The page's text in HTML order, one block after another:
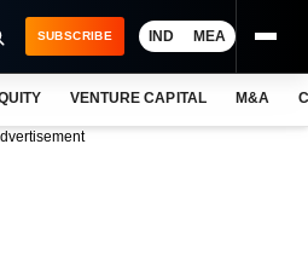
SUBSCRIBE IND MEA
VENTURE CAPITAL M&A